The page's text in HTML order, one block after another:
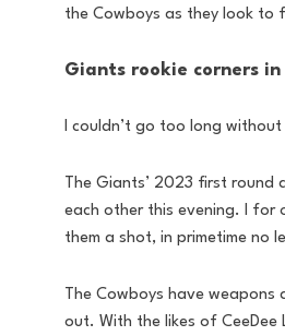
the Cowboys as they look to
Giants rookie corners
I couldn’t go too long without
The Giants’ 2023 first round
each other this evening. I for
them a shot, in primetime no
The Cowboys have
out. With the likes of CeeDee